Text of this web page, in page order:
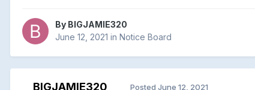
By BIGJAMIE320
June 12, 2021 in Notice Board
BIGJAMIE320 Posted June 12, 2021